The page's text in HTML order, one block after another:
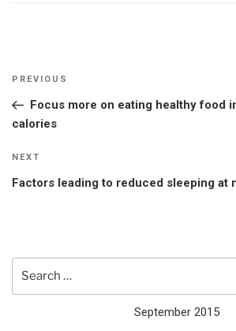
Post
Previous
Post
PREVIOUS
Focus more on eating healthy food
calories
Next
Post
NEXT
Factors leading to reduced sleeping at
September 2015